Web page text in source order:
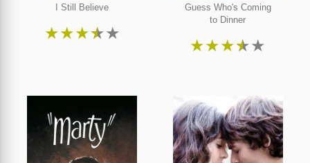
I Still Believe
★★★★★
Guess Who's Coming
to Dinner
★★★★★